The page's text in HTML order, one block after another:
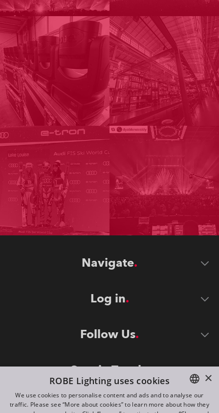
Navigate
Log in
Follow Us
Stay in Touch
ENGLISH
×
ROBE Lighting uses cookies
We use cookies to personalise content and ads and to analyse our
traffic. Please see “More about cookies” to learn more about how they